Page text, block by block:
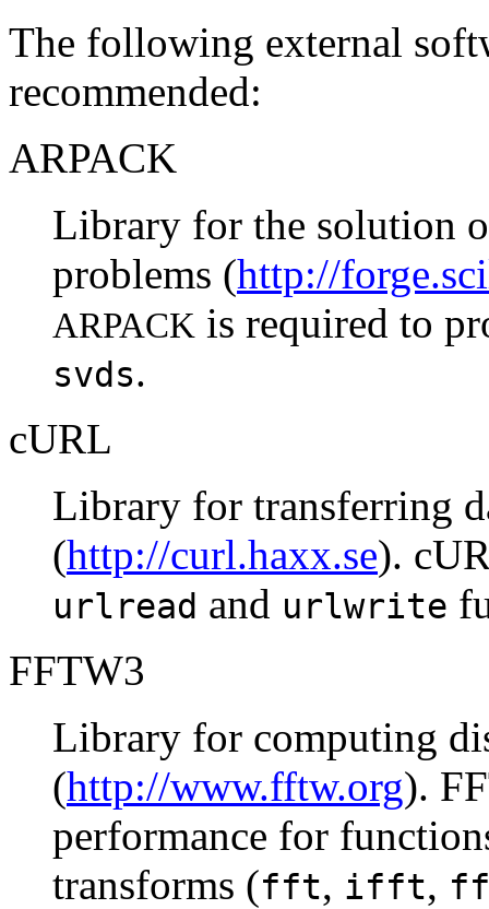
The following external
recommended:
ARPACK
Library for the solution
problems (http://
ARPACK is required to
svds.
cURL
Library for transferring
(http://curl.haxx.se).
urlread and urlwrite
FFTW3
Library for computing
(http://www.fftw.org).
performance for
transforms (fft, ifft,